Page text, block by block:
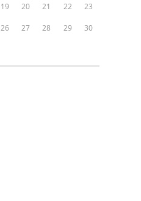
19 20 21 22 23
26 27 28 29 30